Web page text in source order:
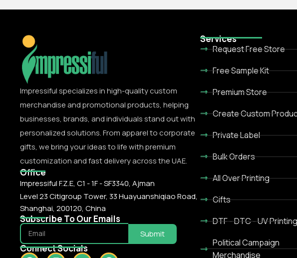
Impressiful specializes in high-quality custom
merchandise and promotional products, helping
businesses, brands, and individuals stand out with
personalized solutions. From apparel to corporate
gifts, we bring your ideas to life with premium
customization and fast delivery across the UAE.
Office
Impressiful F.Z.E, C1 - 1F - SF3340, Ajman
Level 23 Citigroup Tower, 33 Huayuanshiqiao Road,
Shanghai, 200120, China
Subscribe To Our Emails
Submit
Connect Socials
Services
Request Free Store
Free Sample Kit
Premium Store
Create Custom
Private Label
Bulk Orders
All Over Printing
Gifts
DTF - DTC - UV
Political Campaign
Merchandise